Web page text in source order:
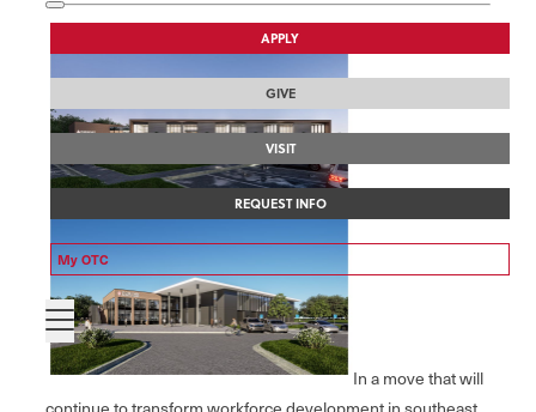
APPLY
GIVE
VISIT
REQUEST INFO
My OTC
In a move that will